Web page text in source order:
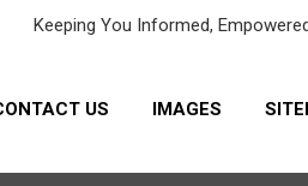
Keeping You Informed,
US IMAGES